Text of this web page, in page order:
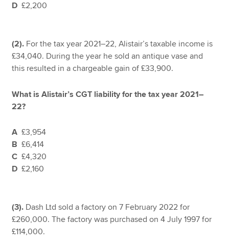
D £2,200
(2). For the tax year 2021–22, Alistair’s taxable income is
£34,040. During the year he sold an antique vase and
this resulted in a chargeable gain of £33,900.
What is Alistair’s CGT liability for the tax year 2021–
22?
A £3,954
B £6,414
C £4,320
D £2,160
(3). Dash Ltd sold a factory on 7 February 2022 for
£260,000. The factory was purchased on 4 July 1997 for
£114,000.